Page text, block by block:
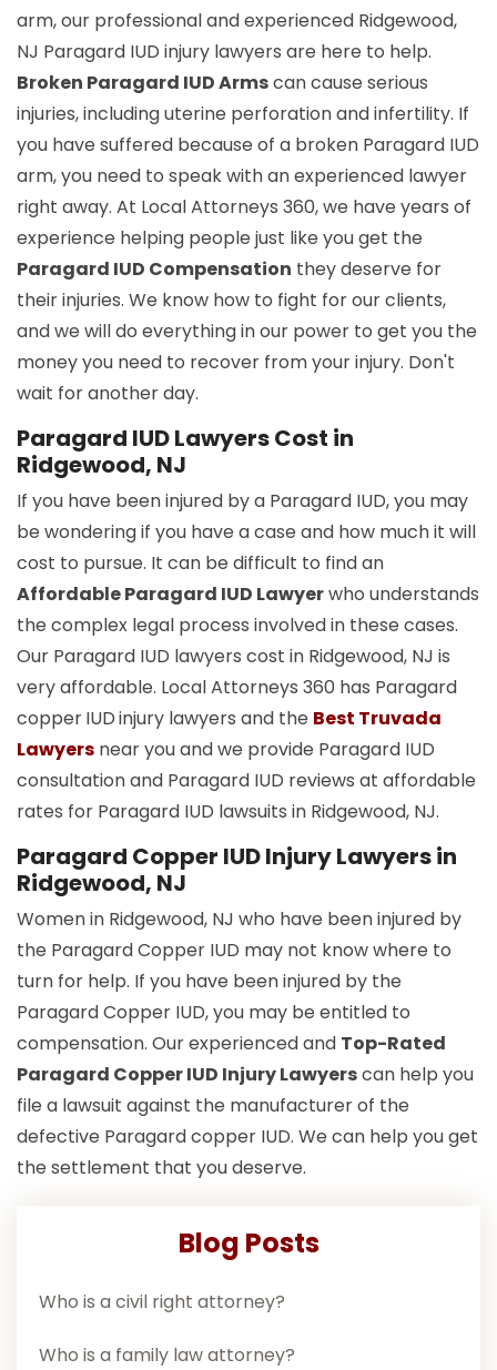
arm, our professional and experienced Ridgewood,
NJ Paragard IUD injury lawyers are here to help.
Broken Paragard IUD Armscan cause serious
injuries, including uterine perforation and infertility. If
you have suffered because of a broken Paragard IUD
arm, you need to speak with an experienced lawyer
right away. At Local Attorneys 360, we have years of
experience helping people just like you get the
Paragard IUD Compensation they deserve for
their injuries. We know how to fight for our clients,
and we will do everything in our power to get you the
money you need to recover from your injury. Don't
wait for another day.
Paragard IUD Lawyers Cost in
Ridgewood, NJ
If you have been injured by a Paragard IUD, you may
be wondering if you have a case and how much it will
cost to pursue. It can be difficult to find an
Affordable Paragard IUD Lawyerwho understands
the complex legal process involved in these cases.
Our Paragard IUD lawyers cost in Ridgewood, NJ is
very affordable. Local Attorneys 360 has Paragard
copperIUDinjury lawyers and the Best Truvada
Lawyers near you and we provide Paragard IUD
consultation and Paragard IUD reviews at affordable
rates for Paragard IUD lawsuits in Ridgewood, NJ.
Paragard Copper IUD Injury Lawyers in
Ridgewood, NJ
Women in Ridgewood, NJ who have been injured by
the Paragard Copper IUD may not know where to
turn for help. If you have been injured by the
Paragard Copper IUD, you may be entitled to
compensation. Our experienced and Top-Rated
Paragard Copper IUD Injury Lawyerscan help you
file a lawsuit against the manufacturer of the
defective Paragard copper IUD. We can help you get
the settlement that you deserve.
Blog Posts
Who is a civil right attorney?
Who is a family law attorney?